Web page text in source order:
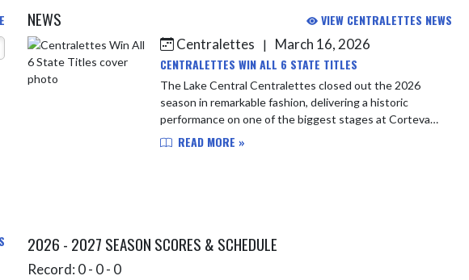
NEWS VIEW CENTRALETTES NEWS
Skip News Centralettes |
March 16, 2026
CENTRALETTES WIN ALL 6 STATE TITLES
The Lake Central Centralettes closed out the 2026
season in remarkable fashion, delivering a historic
performance on one of the biggest stages at Corteva
Coliseum in Indianapolis. This was after co...
READ MORE »
2026 - 2027 SEASON SCORES & SCHEDULE
Record: 0 - 0 - 0